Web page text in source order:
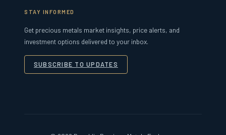
STAY INFORMED
Get precious metals market insights, price alerts, and
investment options delivered to your inbox.
SUBSCRIBE TO UPDATES